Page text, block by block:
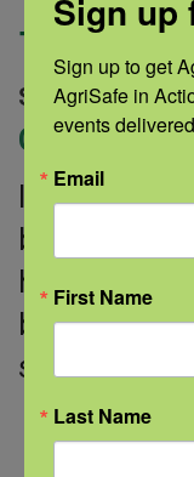
for
September 30,
Categories:
It’s a time
but caring
health, and
benefits no
science-
Sign up
Sign up to get
AgriSafe in
events
Email
First Name
Last Name